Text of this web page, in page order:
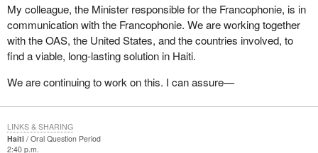
My colleague, the Minister responsible for the Francophonie, is in
communication with the Francophonie. We are working together
with the OAS, the United States, and the countries involved, to
find a viable, long-lasting solution in Haiti.
We are continuing to work on this. I can assure—
Haiti
Oral Question Period
2:40 p.m.
LINKS & SHARING